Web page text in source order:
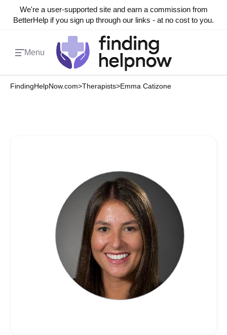
We're a user-supported site and earn a commission from
BetterHelp if you sign up through our links - at no cost to you.
Menu
FindingHelpNow.com>Therapists>Emma Catizone